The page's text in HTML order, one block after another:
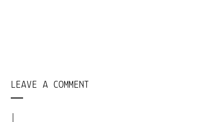
LEAVE A COMMENT